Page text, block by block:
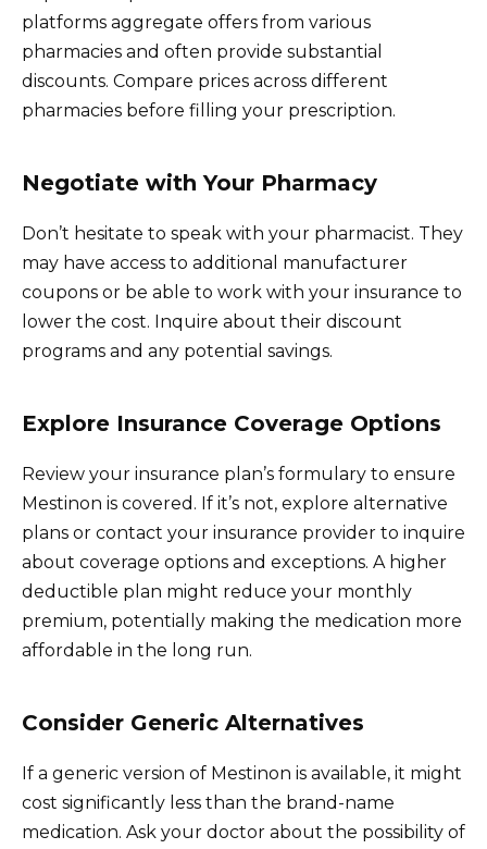
platforms aggregate offers from various
pharmacies and often provide substantial
discounts. Compare prices across different
pharmacies before filling your prescription.
Negotiate with Your Pharmacy
Don’t hesitate to speak with your pharmacist. They
may have access to additional manufacturer
coupons or be able to work with your insurance to
lower the cost. Inquire about their discount
programs and any potential savings.
Explore Insurance Coverage Options
Review your insurance plan’s formulary to ensure
Mestinon is covered. If it’s not, explore alternative
plans or contact your insurance provider to inquire
about coverage options and exceptions. A higher
deductible plan might reduce your monthly
premium, potentially making the medication more
affordable in the long run.
Consider Generic Alternatives
If a generic version of Mestinon is available, it might
cost significantly less than the brand-name
medication. Ask your doctor about the possibility of